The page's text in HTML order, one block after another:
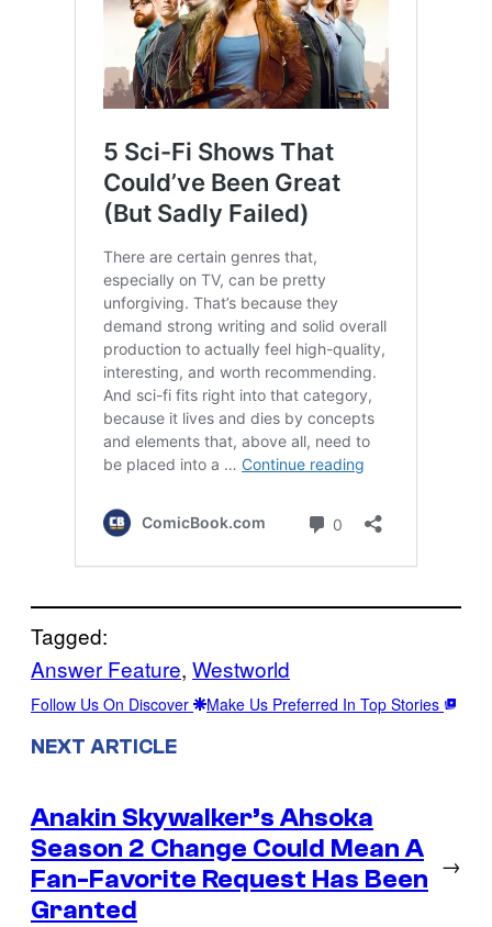
Tagged:
Answer Feature, Westworld
Follow Us On Discover Make Us Preferred In Top Stories
NEXT ARTICLE
Anakin Skywalker’s Ahsoka
Season 2 Change Could Mean A
Fan-Favorite Request Has Been
Granted
→